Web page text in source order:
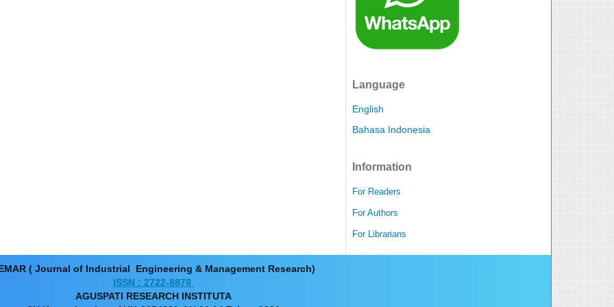
Language
English
Bahasa Indonesia
Information
For Readers
For Authors
For Librarians
( Journal of Industrial Engineering & Management Research)
ISSN : 2722-8878
AGUSPATI RESEARCH INSTITUTA